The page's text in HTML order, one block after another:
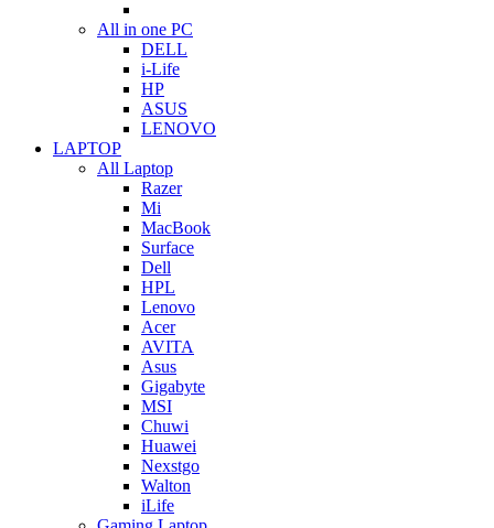
All in one PC
DELL
i-Life
HP
ASUS
LENOVO
LAPTOP
All Laptop
Razer
Mi
MacBook
Surface
Dell
HPL
Lenovo
Acer
AVITA
Asus
Gigabyte
MSI
Chuwi
Huawei
Nexstgo
Walton
iLife